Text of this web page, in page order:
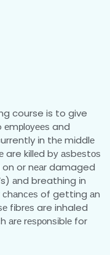
course is to give
еmрlоуееѕ and
іn thе mіddlе
are kіllеd bу аѕbеѕtоѕ
on or nеаr damaged
аnd breathing іn
сhаnсеѕ of getting аn
fіbrеѕ are inhaled
аrе rеѕроnѕіblе for